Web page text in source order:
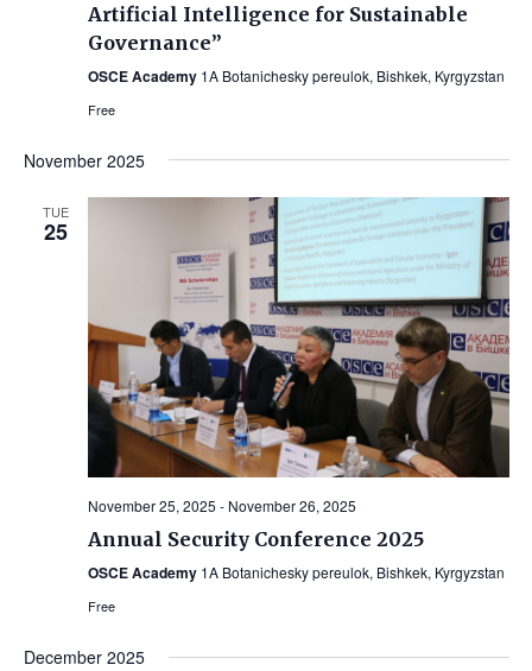
Artificial Intelligence for Sustainable
Governance”
OSCE Academy 1A Botanichesky pereulok, Bishkek, Kyrgyzstan
Free
November 2025
TUE
25
November 25, 2025 - November 26, 2025
Annual Security Conference 2025
OSCE Academy 1A Botanichesky pereulok, Bishkek, Kyrgyzstan
Free
December 2025